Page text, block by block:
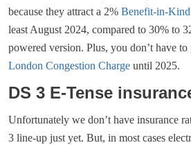
because they attract a 2% Benefit-in-
least August 2024, compared to 30% to
powered version. Plus, you don’t have to
London Congestion Charge until 2025.
DS 3 E-Tense
Unfortunately we don’t have insurance
3 line-up just yet. But, in most cases